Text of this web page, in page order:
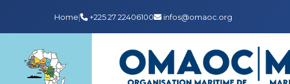
Home| +225 27 22406100 infos@omaoc.org